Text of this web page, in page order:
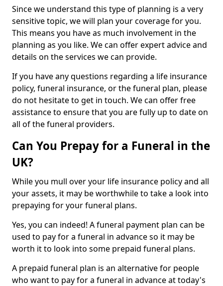
Since we understand this type of planning is a very
sensitive topic, we will plan your coverage for you.
This means you have as much involvement in the
planning as you like. We can offer expert advice and
details on the services we can provide.
If you have any questions regarding a life insurance
policy, funeral insurance, or the funeral plan, please
do not hesitate to get in touch. We can offer free
assistance to ensure that you are fully up to date on
all of the funeral providers.
Can You Prepay for a Funeral in the
UK?
While you mull over your life insurance policy and all
your assets, it may be worthwhile to take a look into
prepaying for your funeral plans.
Yes, you can indeed! A funeral payment plan can be
used to pay for a funeral in advance so it may be
worth it to look into some prepaid funeral plans.
A prepaid funeral plan is an alternative for people
who want to pay for a funeral in advance at today's